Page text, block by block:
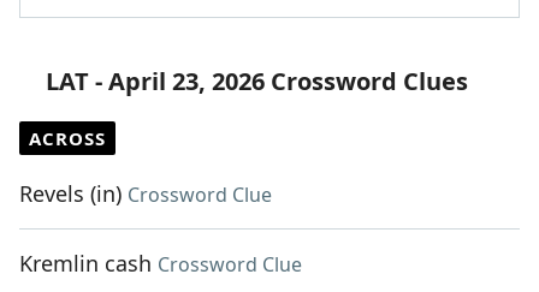
LAT - April 23, 2026 Crossword Clues
ACROSS
Revels (in) Crossword Clue
Kremlin cash Crossword Clue